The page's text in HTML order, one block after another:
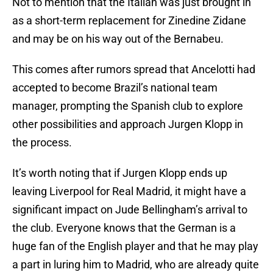
as a short-term replacement for Zinedine Zidane
and may be on his way out of the Bernabeu.
This comes after rumors spread that Ancelotti had
accepted to become Brazil’s national team
manager, prompting the Spanish club to explore
other possibilities and approach Jurgen Klopp in
the process.
It’s worth noting that if Jurgen Klopp ends up
leaving Liverpool for Real Madrid, it might have a
significant impact on Jude Bellingham’s arrival to
the club. Everyone knows that the German is a
huge fan of the English player and that he may play
a part in luring him to Madrid, who are already quite